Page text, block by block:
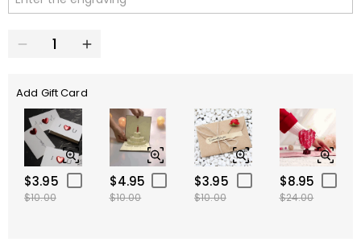
Add Gift Card
$3.95
$10.00
$4.95
$10.00
$3.95
$10.00
$8.95
$24.00